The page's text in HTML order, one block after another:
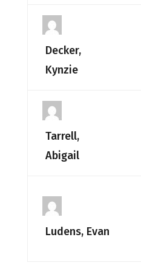
Decker,
Kynzie
Tarrell,
Abigail
Ludens, Evan